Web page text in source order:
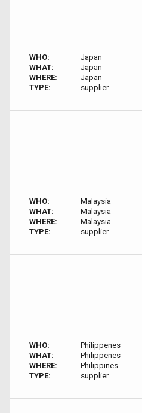
WHO:
Japan
WHAT:
Japan
WHERE:
Japan
TYPE:
supplier
WHO:
Malaysia
WHAT:
Malaysia
WHERE:
Malaysia
TYPE:
supplier
WHO:
Philippenes
WHAT:
Philippenes
WHERE:
Philippines
TYPE:
supplier